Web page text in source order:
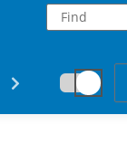
Fan articles